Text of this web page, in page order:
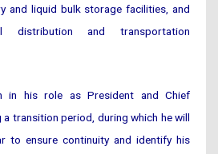
and liquid bulk storage facilities, and
distribution and transportation
in his role as President and Chief
transition period, during which he will
to ensure continuity and identify his